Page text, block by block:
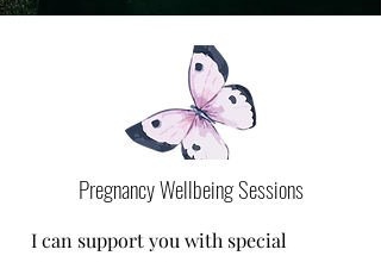
Pregnancy Wellbeing Sessions
I can support you with special